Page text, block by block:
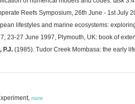
Reefs Symposium, 26th June - 1st July
lifestyles and marine ecosystems:
23-27 June 1997, Plymouth, UK: book of
P.J. (1985). Tudor Creek Mombasa: the early
more